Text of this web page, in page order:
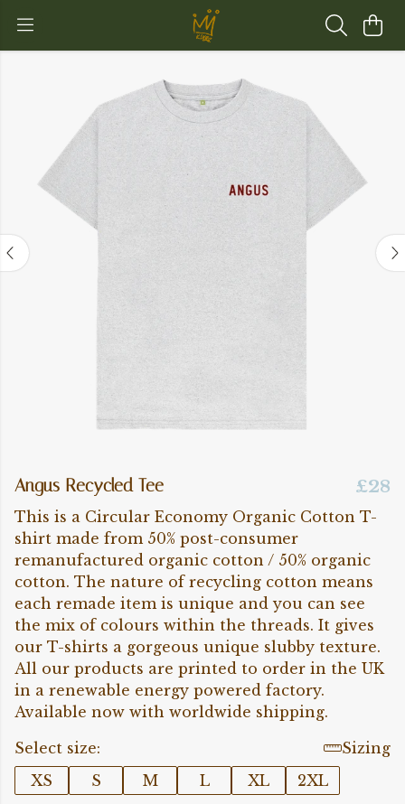
Angus Recycled Tee £28
This is a Circular Economy Organic Cotton T-
shirt made from 50% post-consumer
remanufactured organic cotton / 50% organic
cotton. The nature of recycling cotton means
each remade item is unique and you can see
the mix of colours within the threads. It gives
our T-shirts a gorgeous unique slubby texture.
All our products are printed to order in the UK
in a renewable energy powered factory.
Available now with worldwide shipping.
Select size:
Sizing
XS
S M L XL 2XL